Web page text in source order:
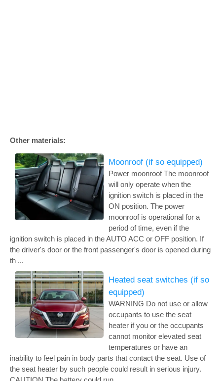
Other materials:
Moonroof (if so equipped)
Power moonroof The moonroof
will only operate when the
ignition switch is placed in the
ON position. The power
moonroof is operational for a
period of time, even if the
ignition switch is placed in the AUTO ACC or OFF position. If
the driver's door or the front passenger's door is opened during
th ...
Heated seat switches (if so
equipped)
WARNING Do not use or allow
occupants to use the seat
heater if you or the occupants
cannot monitor elevated seat
temperatures or have an
inability to feel pain in body parts that contact the seat. Use of
the seat heater by such people could result in serious injury.